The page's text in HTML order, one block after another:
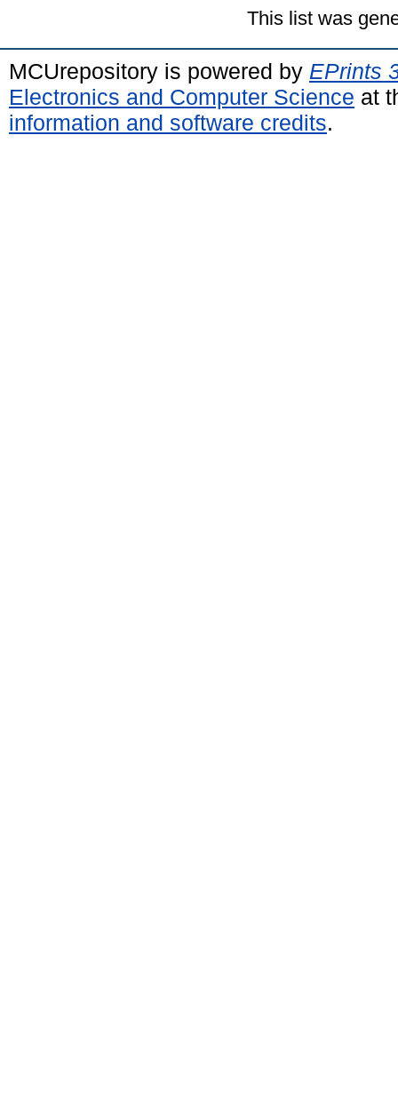
This list was
MCUrepository is powered by EPrints
Electronics and Computer Science at
information and software credits.